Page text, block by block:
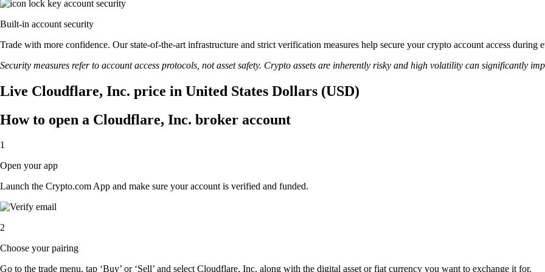
Built-in account security
Trade with more confidence. Our state-of-the-art infrastructure and strict verification measures help secure your crypto account access during
Security measures refer to account access protocols, not asset safety. Crypto assets are inherently risky and high volatility can significantly
Live Cloudflare, Inc. price in United States Dollars (USD)
How to open a Cloudflare, Inc. broker account
1
Open your app
Launch the Crypto.com App and make sure your account is verified and funded.
2
Choose your pairing
Go to the trade menu, tap ‘Buy’ or ‘Sell’ and select Cloudflare, Inc. along with the digital asset or fiat currency you want to exchange it for.